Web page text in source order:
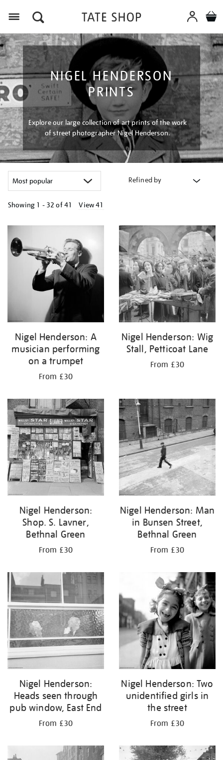
NIGEL HENDERSON
PRINTS
Explore our large collection of art prints of the work
of street photographer Nigel Henderson.
Refined by
Showing 1 - 32 of41 View 41
your
results
Nigel Henderson: A
musician performing
on a trumpet
From £30
Nigel Henderson: Wig
Stall, Petticoat Lane
From £30
Nigel Henderson:
Shop. S. Lavner,
Bethnal Green
From £30
Nigel Henderson: Man
in Bunsen Street,
Bethnal Green
From £30
Nigel Henderson:
Heads seen through
pub window, East End
From £30
Nigel Henderson: Two
unidentified girls in
the street
From £30